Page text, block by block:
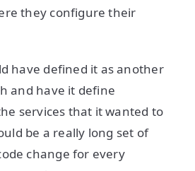
they configure their
have defined it as another
and have it define
services that it wanted to
be a really long set of
change for every